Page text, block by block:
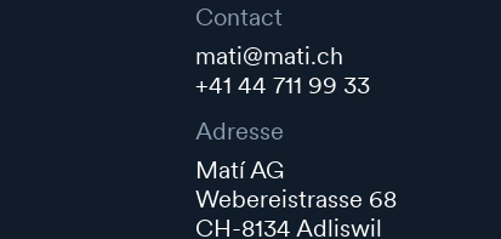
Contact
mati@mati.ch
+41 44 711 99 33
Adresse
Matí AG
Webereistrasse 68
CH-8134 Adliswil